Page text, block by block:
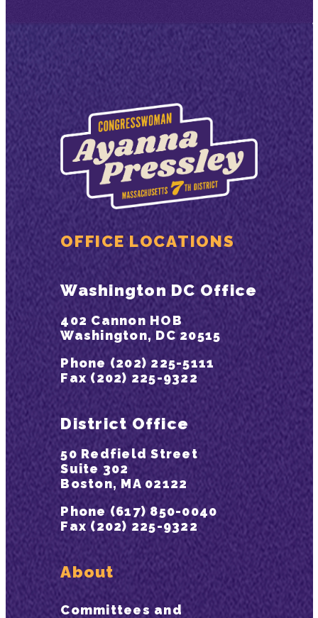
OFFICE LOCATIONS
Washington DC Office
402 Cannon HOB
Washington, DC 20515
Phone (202) 225-5111
Fax (202) 225-9322
District Office
50 Redfield Street
Suite 302
Boston, MA 02122
Phone (617) 850-0040
Fax (202) 225-9322
About
Committees and